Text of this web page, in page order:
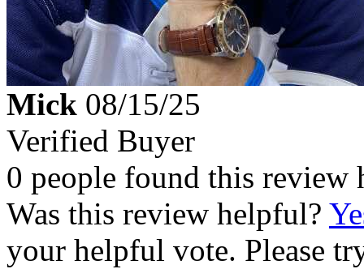
Mick 08/15/25
Verified Buyer
0 people found this review
Was this review helpful?
your helpful vote. Please